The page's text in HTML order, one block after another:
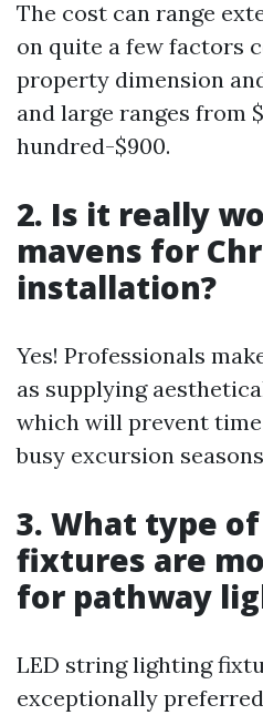
The cost can range
on quite a few factors
property dimension
and large ranges from
hundred-$900.
2. Is it really
mavens for
installation?
Yes! Professionals
as supplying
which will prevent
busy excursion
3. What type
fixtures are
for pathway
LED string lighting
exceptionally